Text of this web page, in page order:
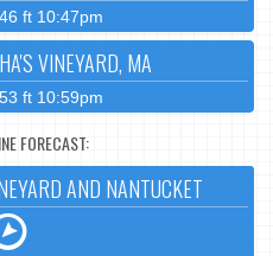
ft 10:47pm
VINEYARD, MA
ft 10:59pm
FORECAST:
AND NANTUCKET